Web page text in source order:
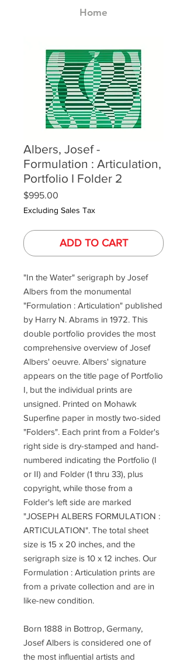
Home
Albers, Josef -
Formulation : Articulation,
Portfolio I Folder 2
$995.00
Excluding Sales Tax
ADD TO CART
"In the Water" serigraph by Josef
Albers from the monumental
"Formulation : Articulation" published
by Harry N. Abrams in 1972. This
double portfolio provides the most
comprehensive overview of Josef
Albers' oeuvre. Albers' signature
appears on the title page of Portfolio
I, but the individual prints are
unsigned. Printed on Mohawk
Superfine paper in mostly two-sided
"Folders". Each print from a Folder's
right side is dry-stamped and hand-
numbered indicating the Portfolio (I
or II) and Folder (1 thru 33), plus
copyright, while those from a
Folder's left side are marked
"JOSEPH ALBERS FORMULATION :
ARTICULATION". The total sheet
size is 15 x 20 inches, and the
serigraph size is 10 x 12 inches. Our
Formulation : Articulation prints are
from a private collection and are in
like-new condition.
Born 1888 in Bottrop, Germany,
Josef Albers is considered one of
the most influential artists and